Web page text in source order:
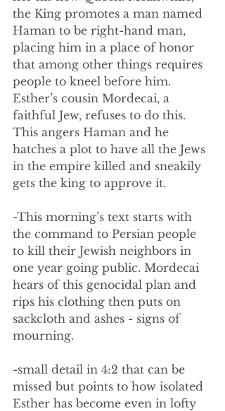
the King promotes a man named
Haman to be right-hand man,
placing him in a place of honor
that among other things requires
people to kneel before him.
Esther’s cousin Mordecai, a
faithful Jew, refuses to do this.
This angers Haman and he
hatches a plot to have all the Jews
in the empire killed and sneakily
gets the king to approve it.
-This morning’s text starts with
the command to Persian people
to kill their Jewish neighbors in
one year going public. Mordecai
hears of this genocidal plan and
rips his clothing then puts on
sackcloth and ashes - signs of
mourning.
-small detail in 4:2 that can be
missed but points to how isolated
Esther has become even in lofty